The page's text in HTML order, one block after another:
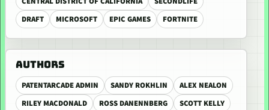
DRAFT
MICROSOFT EPIC GAMES FORTNITE
AUTHORS
PATENTARCADE ADMIN SANDY ROKHLIN
ALEX NEALON
RILEY MACDONALD
ROSS DANENNBERG
SCOTT KELLY